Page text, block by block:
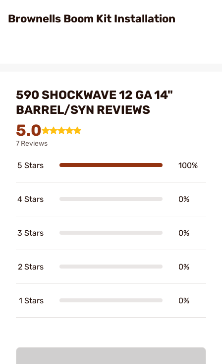
Video
Brownells Boom Kit Installation
590 SHOCKWAVE 12 GA 14"
BARREL/SYN REVIEWS
5.0
7 Reviews
5 Stars 100%
4 Stars 0%
3 Stars 0%
2 Stars 0%
1 Stars 0%